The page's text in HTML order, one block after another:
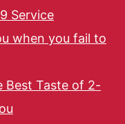
Service
when you fail to
Best Taste of 2-